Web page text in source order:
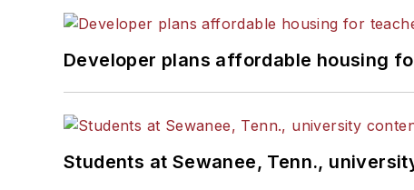
Developer plans affordable housing
Students at Sewanee, Tenn.,